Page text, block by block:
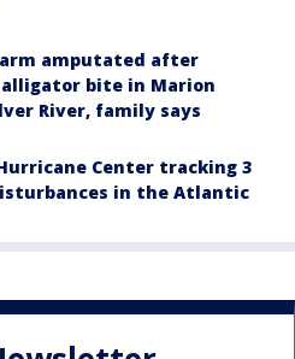
amputated after
bite in Marion
River, family says
Center tracking 3
in the Atlantic